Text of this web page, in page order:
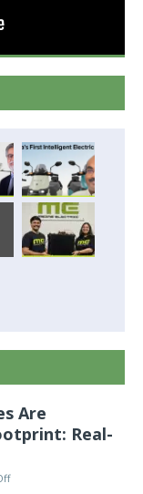
Are
Real-